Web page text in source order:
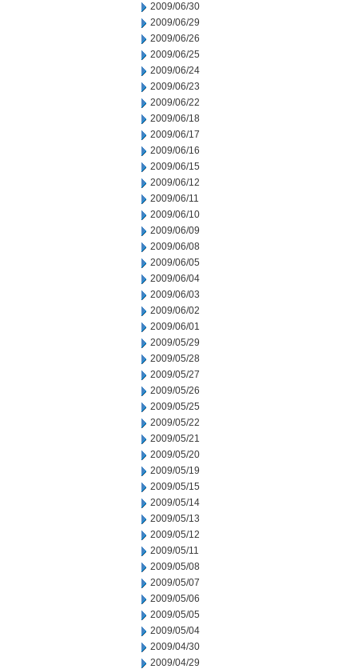
2009/06/30
2009/06/29
2009/06/26
2009/06/25
2009/06/24
2009/06/23
2009/06/22
2009/06/18
2009/06/17
2009/06/16
2009/06/15
2009/06/12
2009/06/11
2009/06/10
2009/06/09
2009/06/08
2009/06/05
2009/06/04
2009/06/03
2009/06/02
2009/06/01
2009/05/29
2009/05/28
2009/05/27
2009/05/26
2009/05/25
2009/05/22
2009/05/21
2009/05/20
2009/05/19
2009/05/15
2009/05/14
2009/05/13
2009/05/12
2009/05/11
2009/05/08
2009/05/07
2009/05/06
2009/05/05
2009/05/04
2009/04/30
2009/04/29